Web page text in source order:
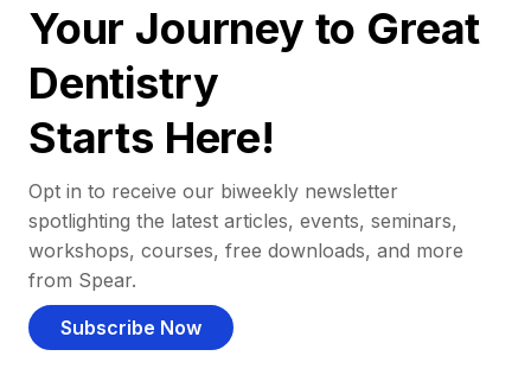
Your Journey to Great
Dentistry
Starts Here!
Opt in to receive our biweekly newsletter
spotlighting the latest articles, events, seminars,
workshops, courses, free downloads, and more
from Spear.
Subscribe Now